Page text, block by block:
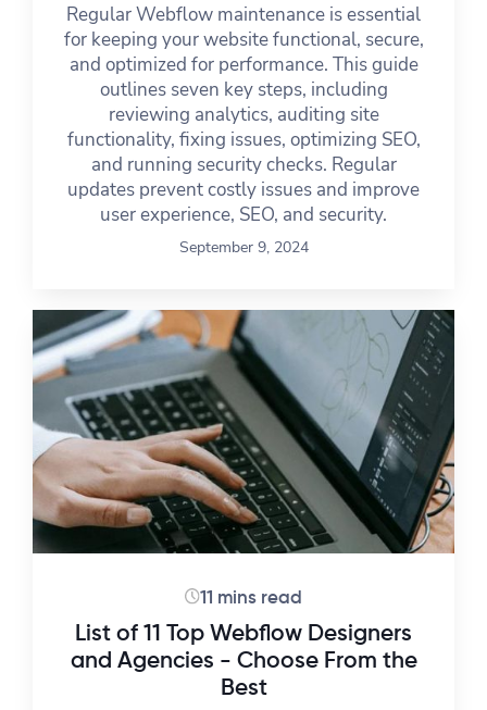
Regular Webflow maintenance is essential
for keeping your website functional, secure,
and optimized for performance. This guide
outlines seven key steps, including
reviewing analytics, auditing site
functionality, fixing issues, optimizing SEO,
and running security checks. Regular
updates prevent costly issues and improve
user experience, SEO, and security.
September 9, 2024
11 mins read
List of 11 Top Webflow Designers
and Agencies - Choose From the
Best